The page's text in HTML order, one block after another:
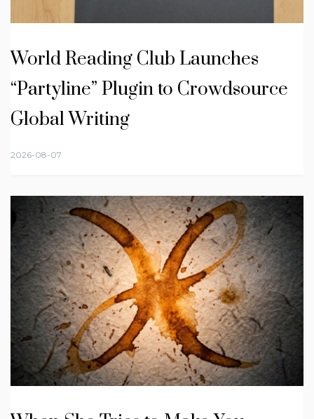
World Reading Club Launches
“Partyline” Plugin to Crowdsource
Global Writing
2026-08-07